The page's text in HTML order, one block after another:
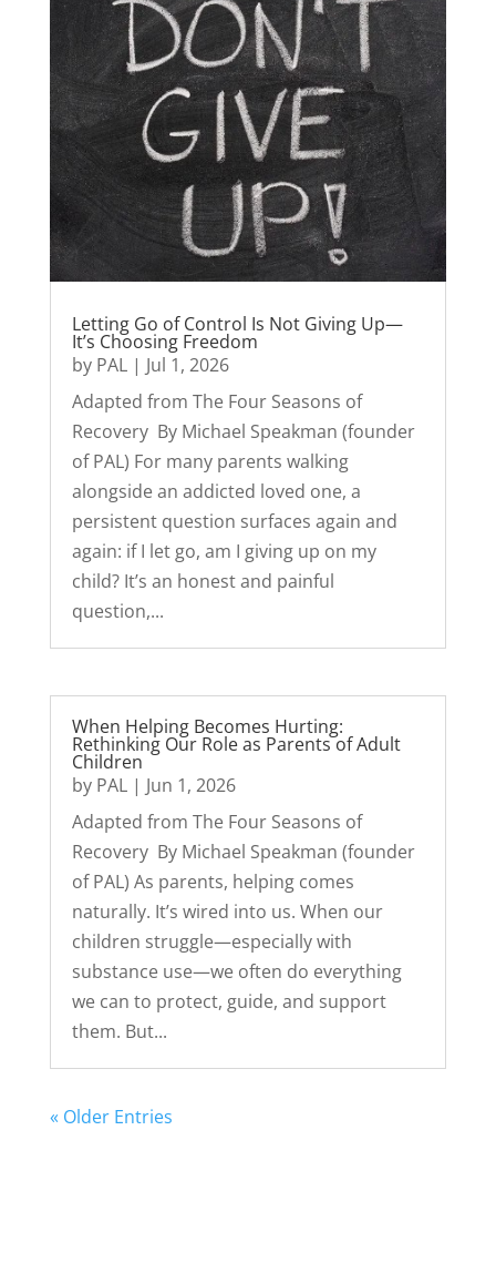
Letting Go of Control Is Not Giving Up—
It’s Choosing Freedom
by PAL| Jul 1, 2026
Adapted from The Four Seasons of
Recovery By Michael Speakman (founder
of PAL) For many parents walking
alongside an addicted loved one, a
persistent question surfaces again and
again: if I let go, am I giving up on my
child? It’s an honest and painful
question,...
When Helping Becomes Hurting:
Rethinking Our Role as Parents of Adult
Children
by PAL| Jun 1, 2026
Adapted from The Four Seasons of
Recovery By Michael Speakman (founder
of PAL) As parents, helping comes
naturally. It’s wired into us. When our
children struggle—especially with
substance use—we often do everything
we can to protect, guide, and support
them. But...
« Older Entries